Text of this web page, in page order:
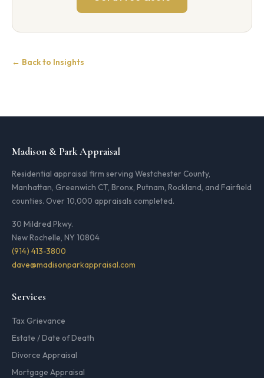
← Back to Insights
Madison & Park Appraisal
Residential appraisal firm serving Westchester County,
Manhattan, Greenwich CT, Bronx, Putnam, Rockland, and Fairfield
counties. Over 10,000 appraisals completed.
30 Mildred Pkwy.
New Rochelle, NY 10804
(914) 413-3800
dave@madisonparkappraisal.com
Services
Tax Grievance
Estate / Date of Death
Divorce Appraisal
Mortgage Appraisal